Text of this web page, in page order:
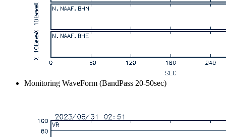
Monitoring WaveForm (BandPass 20-50sec)